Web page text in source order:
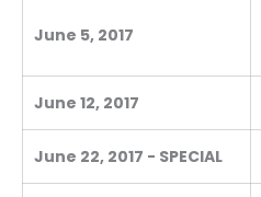
June 5, 2017
June 12, 2017
June 22, 2017 - SPECIAL